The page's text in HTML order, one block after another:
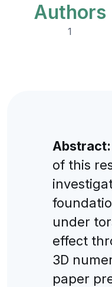
Authors
1
Abstract:
of this
under
effect
3D
paper